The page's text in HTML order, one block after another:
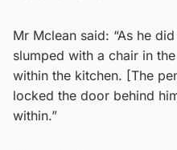
Mr Mclean said: “As he
slumped with a chair in
within the kitchen. [The
locked the door behind
within.”